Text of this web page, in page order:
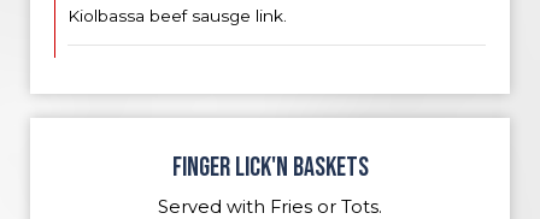
Kiolbassa beef sausge link.
FINGER LICK'N BASKETS
Served with Fries or Tots.